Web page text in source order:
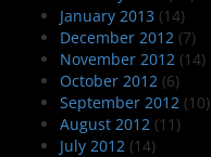
January 2013 (14)
December 2012 (7)
November 2012 (14)
October 2012 (6)
September 2012 (10)
August 2012 (11)
July 2012 (14)